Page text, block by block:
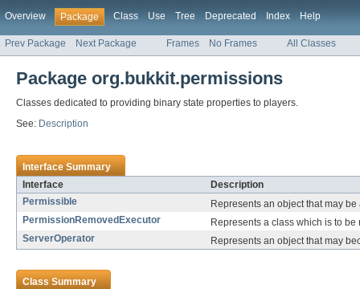
Overview Package Class Use Tree Deprecated Index Help
Prev Package Next Package Frames No Frames All Classes
Package org.bukkit.permissions
Classes dedicated to providing binary state properties to players.
See: Description
Interface Summary
Interface
Description
Permissible
Represents an object that may
PermissionRemovedExecutor
Represents a class which is to
ServerOperator
Represents an object that may
Class Summary